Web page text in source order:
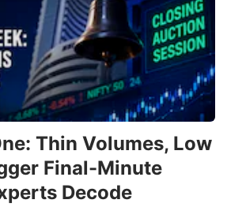
Thin Volumes, Low
Final-Minute
Decode